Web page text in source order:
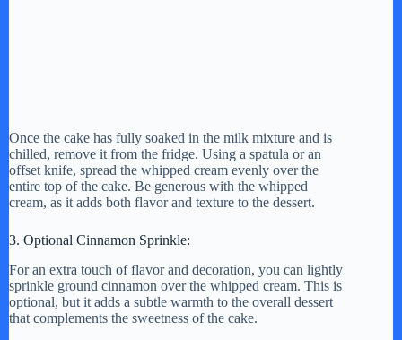
Once the cake has fully soaked in the milk mixture and is
chilled, remove it from the fridge. Using a spatula or an
offset knife, spread the whipped cream evenly over the
entire top of the cake. Be generous with the whipped
cream, as it adds both flavor and texture to the dessert.
3. Optional Cinnamon Sprinkle:
For an extra touch of flavor and decoration, you can lightly
sprinkle ground cinnamon over the whipped cream. This is
optional, but it adds a subtle warmth to the overall dessert
that complements the sweetness of the cake.